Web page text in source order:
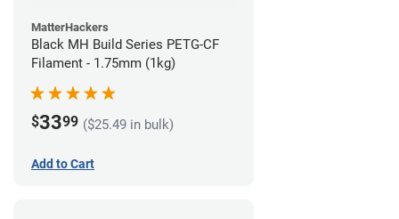
MatterHackers
Black MH Build Series PETG-CF
Filament - 1.75mm (1kg)
$3399 ($25.49 in bulk)
Add to Cart